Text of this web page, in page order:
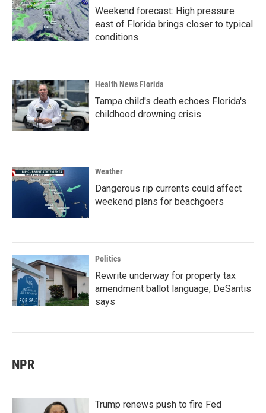
Weekend forecast: High pressure
east of Florida brings closer to typical
conditions
Health News Florida
Tampa child's death echoes Florida's
childhood drowning crisis
Weather
Dangerous rip currents could affect
weekend plans for beachgoers
Politics
Rewrite underway for property tax
amendment ballot language, DeSantis
says
NPR
Trump renews push to fire Fed